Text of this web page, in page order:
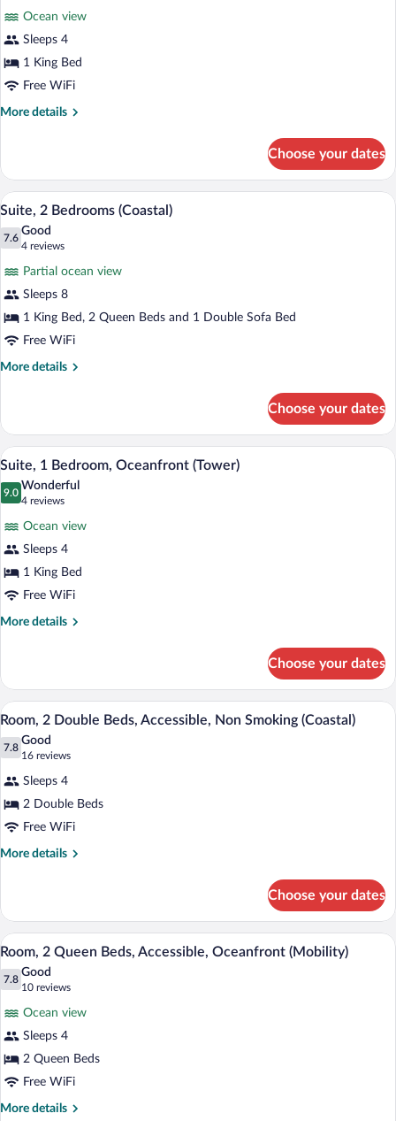
1
King
Bed,
Oceanfront
reviews)
Ocean view
Sleeps 4
1 King Bed
Free WiFi
More details
More
1
King
Bed,
Oceanfront
(1st
Choose your dates
View
photos
2
Bedrooms
(Coastal)
A hotel room with two beds, a desk, a
2
Suite, 2 Bedrooms (Coastal)
7.6
7.6 out of 10
Good
4 reviews
(4
reviews)
Partial ocean view
Sleeps 8
1 King Bed, 2 Queen Beds and 1 Double Sofa Bed
Free WiFi
More details
More
2
Bedrooms
(Coastal)
Choose your dates
View
photos
1
Bedroom,
Oceanfront
(Tower)
A bathroom with a large mirror, a
1
Suite, 1 Bedroom, Oceanfront (Tower)
9.0
9.0 out of 10
Wonderful
4 reviews
(4
reviews)
Ocean view
Sleeps 4
1 King Bed
Free WiFi
More details
More
1
Bedroom,
Oceanfront
(Tower)
Choose your dates
View
all
photos
Room,
2
Double
Beds,
Smoking
(Coastal)
A hotel room with two beds, a desk, a
4
Room, 2 Double Beds, Accessible, Non Smoking (Coastal)
7.8
7.8 out of 10
Good
16 reviews
(16
reviews)
Sleeps 4
2 Double Beds
Free WiFi
More details
More
2
Double
Beds,
Accessible,
Non
(Coastal)
Choose your dates
View
all
photos
2
Queen
Beds,
Accessible,
A hotel room with two beds, a desk, a
5
Room, 2 Queen Beds, Accessible, Oceanfront (Mobility)
7.8
7.8 out of 10
Good
10 reviews
(10
reviews)
Ocean view
Sleeps 4
2 Queen Beds
Free WiFi
More details
More